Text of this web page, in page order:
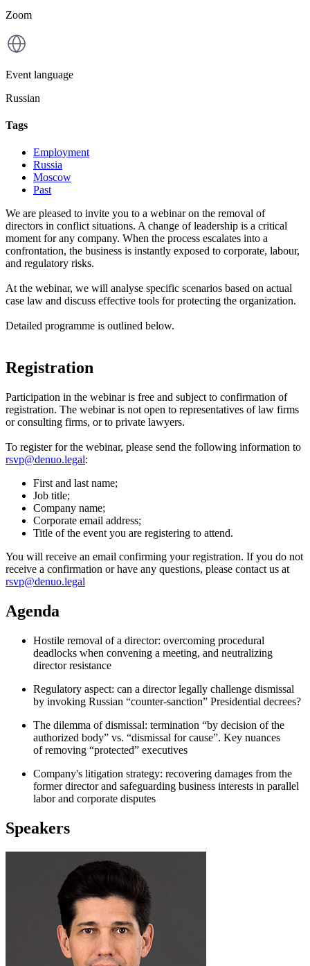
Zoom
Event language
Russian
Tags
Employment
Russia
Moscow
Past
We are pleased to invite you to a webinar on the removal of
directors in conflict situations. A change of leadership is a critical
moment for any company. When the process escalates into a
confrontation, the business is instantly exposed to corporate, labour,
and regulatory risks.
At the webinar, we will analyse specific scenarios based on actual
case law and discuss effective tools for protecting the organization.
Detailed programme is outlined below.
Registration
Participation in the webinar is free and subject to confirmation of
registration. The webinar is not open to representatives of law firms
or consulting firms, or to private lawyers.
To register for the webinar, please send the following information to
rsvp@denuo.legal:
First and last name;
Job title;
Company name;
Corporate email address;
Title of the event you are registering to attend.
You will receive an email confirming your registration. If you do not
receive a confirmation or have any questions, please contact us at
rsvp@denuo.legal
Agenda
Hostile removal of a director: overcoming procedural
deadlocks when convening a meeting, and neutralizing
director resistance
Regulatory aspect: can a director legally challenge dismissal
by invoking Russian “counter-sanction” Presidential decrees?
The dilemma of dismissal: termination “by decision of the
authorized body” vs. “dismissal for cause”. Key nuances
of removing “protected” executives
Company's litigation strategy: recovering damages from the
former director and safeguarding business interests in parallel
labor and corporate disputes
Speakers